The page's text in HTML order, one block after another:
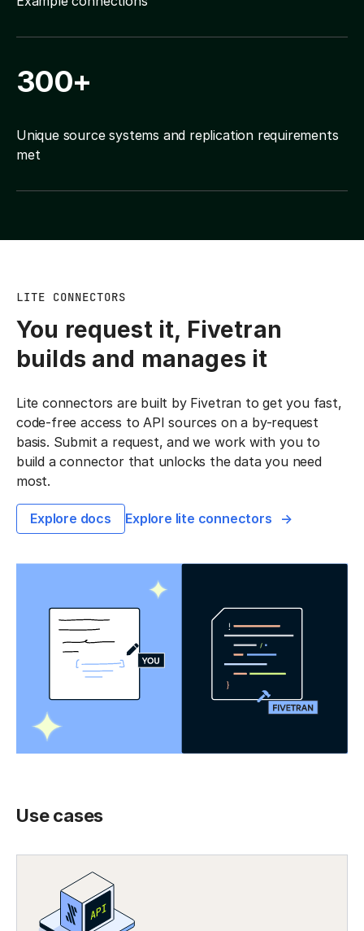
300+
Unique source systems and replication requirements
met
LITE CONNECTORS
You request it, Fivetran
builds and manages it
Lite connectors are built by Fivetran to get you fast,
code-free access to API sources on a by-request
basis. Submit a request, and we work with you to
build a connector that unlocks the data you need
most.
Explore docs Explore lite connectors
Use cases